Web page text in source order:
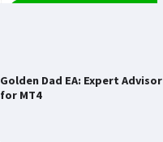
Golden Dad EA: Expert Advisor
for MT4